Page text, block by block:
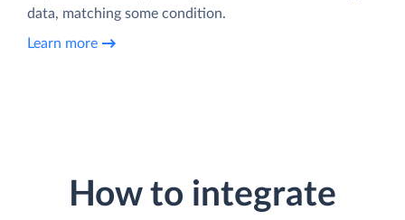
data, matching some condition.
Learn more
How to integrate